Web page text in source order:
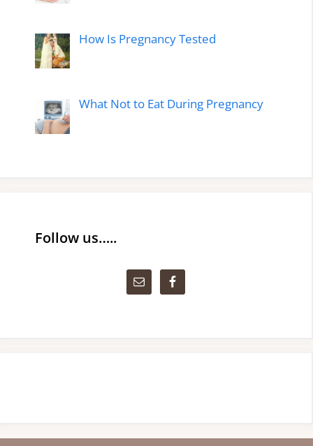
How Is Pregnancy Tested
What Not to Eat During Pregnancy
Follow us…..